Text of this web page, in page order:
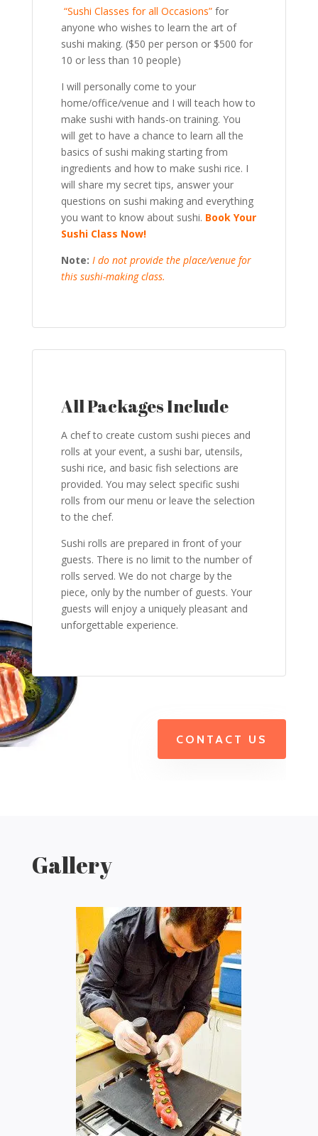
“Sushi Classes for all Occasions”for
anyone who wishes to learn the art of
sushi making. ($50 per person or $500 for
10 or less than 10 people)
I will personally come to your
home/office/venue and I will teach how to
make sushi with hands-on training. You
will get to have a chance to learn all the
basics of sushi making starting from
ingredients and how to make sushi rice. I
will share my secret tips, answer your
questions on sushi making and everything
you want to know about sushi. Book Your
Sushi Class Now!
Note: I do not provide the place/venue for
this sushi-making class.
All Packages Include
A chef to create custom sushi pieces and
rolls at your event, a sushi bar, utensils,
sushi rice, and basic fish selections are
provided. You may select specific sushi
rolls from our menu or leave the selection
to the chef.
Sushi rolls are prepared in front of your
guests. There is no limit to the number of
rolls served. We do not charge by the
piece, only by the number of guests. Your
guests will enjoy a uniquely pleasant and
unforgettable experience.
CONTACT US
Gallery